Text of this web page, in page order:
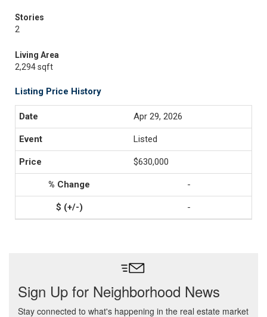
Stories
2
Living Area
2,294 sqft
Listing Price History
Apr 29, 2026
Listed
$630,000
-
-